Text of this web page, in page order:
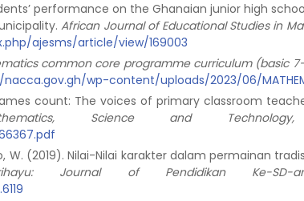
performance on the Ghanaian junior high
African Journal of Educational Studies in
ajesms/article/view/169003
common core programme curriculum (basic
wp-content/uploads/2023/06/
count: The voices of primary classroom
Science and
W. (2019). Nilai-Nilai karakter dalam permainan
Journal of Pendidikan Ke-